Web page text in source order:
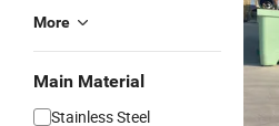
More
Main Material
Stainless Steel